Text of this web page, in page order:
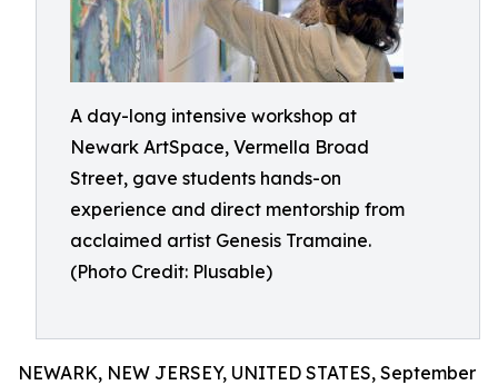
A day-long intensive workshop at
Newark ArtSpace, Vermella Broad
Street, gave students hands-on
experience and direct mentorship from
acclaimed artist Genesis Tramaine.
(Photo Credit: Plusable)
NEWARK, NEW JERSEY, UNITED STATES, September